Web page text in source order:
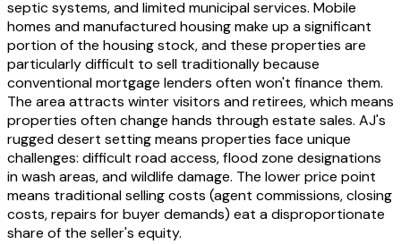
septic systems, and limited municipal services. Mobile
homes and manufactured housing make up a significant
portion of the housing stock, and these properties are
particularly difficult to sell traditionally because
conventional mortgage lenders often won't finance them.
The area attracts winter visitors and retirees, which means
properties often change hands through estate sales. AJ's
rugged desert setting means properties face unique
challenges: difficult road access, flood zone designations
in wash areas, and wildlife damage. The lower price point
means traditional selling costs (agent commissions, closing
costs, repairs for buyer demands) eat a disproportionate
share of the seller's equity.